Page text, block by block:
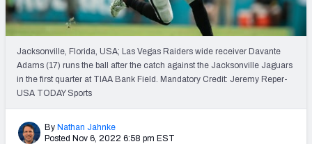
My Team Dashboard
Player Grades
League Sync
Jacksonville, Florida, USA; Las Vegas Raiders wide receiver Davante
Adams (17) runs the ball after the catch against the Jacksonville Jaguars
in the first quarter at TIAA Bank Field. Mandatory Credit: Jeremy Reper-
USA TODAY Sports
By Nathan Jahnke
Posted Nov 6, 2022 6:58 pm EST